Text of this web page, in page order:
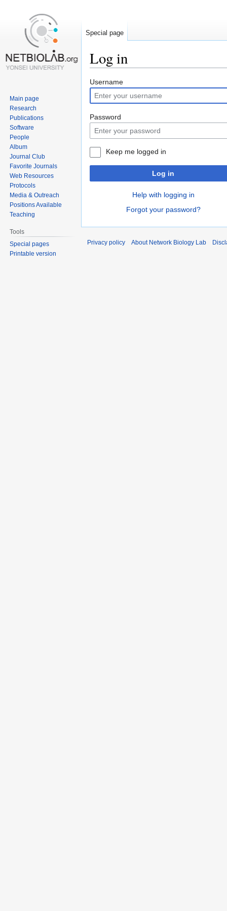
Log in
Jump
to
navigation
Jump
to
search
Username
Password
Keep me logged in
Log in
Help with logging in
Forgot your password?
Special page
Main page
Research
Publications
Software
People
Album
Journal Club
Favorite Journals
Web Resources
Protocols
Media & Outreach
Positions Available
Teaching
Tools
Special pages
Printable version
Privacy policy About Network Biology Lab